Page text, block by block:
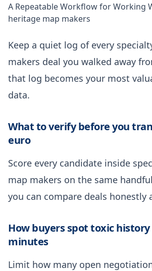
A Repeatable Workflow for Working
heritage map makers
Keep a quiet log of every
makers deal you walked away
that log becomes your most
data.
What to verify before you
euro
Score every candidate inside
map makers on the same
you can compare deals honestly
How buyers spot toxic
minutes
Limit how many open